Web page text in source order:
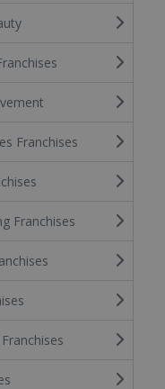
Franchises
Franchises